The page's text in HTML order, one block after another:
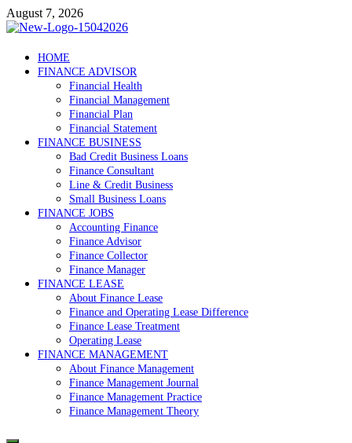
Skip
to
August 7, 2026
Debtscotland.net
Financial Advisor
HOME
FINANCE ADVISOR
Financial Health
Financial Management
Financial Plan
Financial Statement
FINANCE BUSINESS
Bad Credit Business Loans
Finance Consultant
Line & Credit Business
Small Business Loans
FINANCE JOBS
Accounting Finance
Finance Advisor
Finance Collector
Finance Manager
FINANCE LEASE
About Finance Lease
Finance and Operating Lease Difference
Finance Lease Treatment
Operating Lease
FINANCE MANAGEMENT
About Finance Management
Finance Management Journal
Finance Management Practice
Finance Management Theory